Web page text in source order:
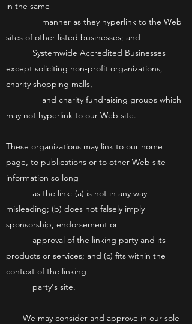
in the same
manner as they hyperlink to the Web
sites of other listed businesses; and
Systemwide Accredited Businesses
except soliciting non-profit organizations,
charity shopping malls,
and charity fundraising groups which
may not hyperlink to our Web site.
These organizations may link to our home
page, to publications or to other Web site
information so long
as the link: (a) is not in any way
misleading; (b) does not falsely imply
sponsorship, endorsement or
approval of the linking party and its
products or services; and (c) fits within the
context of the linking
party's site.
We may consider and approve in our sole